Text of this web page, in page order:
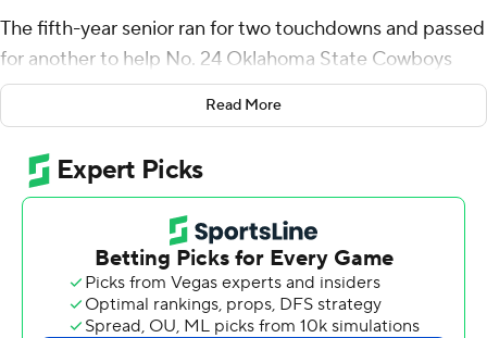
The fifth-year senior ran for two touchdowns and passed
for another to help No. 24 Oklahoma State Cowboys
beat No. 17 Boise State Broncos 44-21 on Saturday.
now is with the NFL's Pittsburgh Steelers. He made the
most of his first career start against a ranked opponent.
''It's hard to faze that guy,'' Oklahoma State coach Mike
Gundy said.
Cornelius passed for 243 yards and ran for 41. Several
Read More